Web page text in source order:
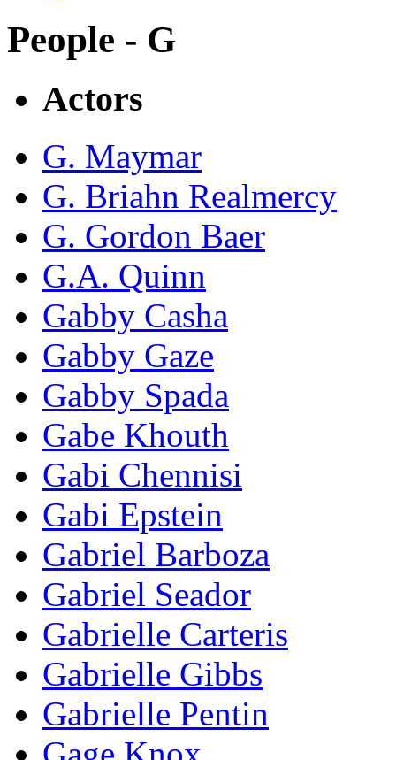
People - G
Actors
G. Maymar
G. Briahn Realmercy
G. Gordon Baer
G.A. Quinn
Gabby Casha
Gabby Gaze
Gabby Spada
Gabe Khouth
Gabi Chennisi
Gabi Epstein
Gabriel Barboza
Gabriel Seador
Gabrielle Carteris
Gabrielle Gibbs
Gabrielle Pentin